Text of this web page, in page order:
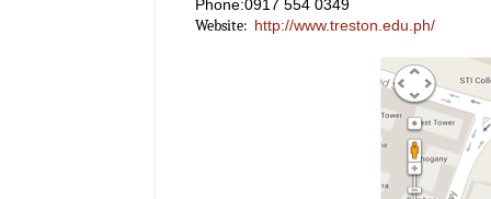
Phone:0917 554 0349
Website: http://www.treston.edu.ph/